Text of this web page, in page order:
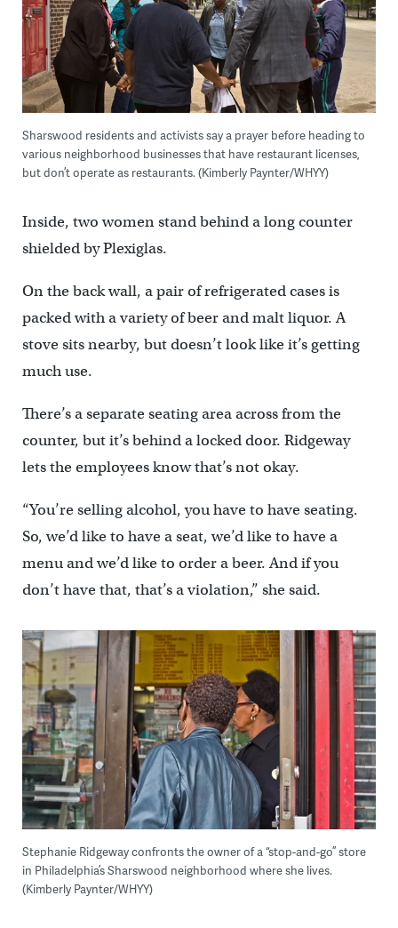
Sharswood residents and activists say a prayer before heading to
various neighborhood businesses that have restaurant licenses,
but don’t operate as restaurants. (Kimberly Paynter/WHYY)
Inside, two women stand behind a long counter
shielded by Plexiglas.
On the back wall, a pair of refrigerated cases is
packed with a variety of beer and malt liquor. A
stove sits nearby, but doesn’t look like it’s getting
much use.
There’s a separate seating area across from the
counter, but it’s behind a locked door. Ridgeway
lets the employees know that’s not okay.
“You’re selling alcohol, you have to have seating.
So, we’d like to have a seat, we’d like to have a
menu and we’d like to order a beer. And if you
don’t have that, that’s a violation,” she said.
Stephanie Ridgeway confronts the owner of a “stop-and-go” store
in Philadelphia’s Sharswood neighborhood where she lives.
(Kimberly Paynter/WHYY)